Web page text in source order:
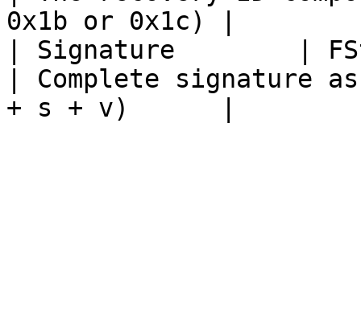
0x1b or 0x1c) |
| Signature        |
| Complete signature